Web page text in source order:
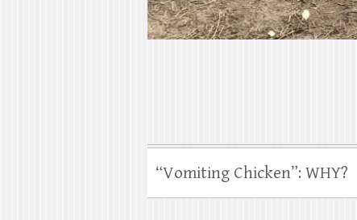
“Vomiting Chicken”: WHY?